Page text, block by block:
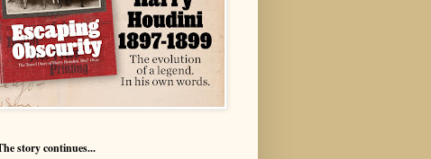
story continues...